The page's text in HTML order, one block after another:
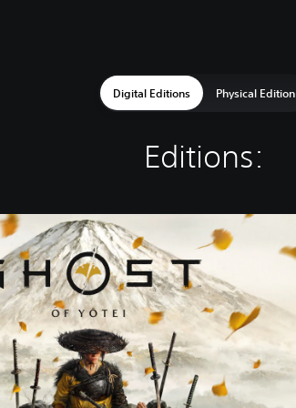
Digital Editions Physical Edition
Editions: